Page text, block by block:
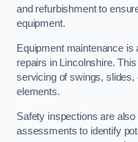
and refurbishment to
equipment.
Equipment maintenance is
repairs in Lincolnshire.
servicing of swings,
elements.
Safety inspections are
assessments to identify